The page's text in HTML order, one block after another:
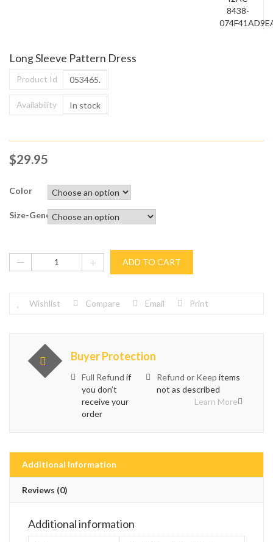
Long Sleeve Pattern Dress
Product Id 053465.
Availability In stock
$29.95
Color
Size-General
ADD TO CART
Wishlist Compare Email Print
Buyer Protection
Full Refund if
you don’t
receive your
order
Refund or Keepitems
not as described
Learn More
Additional Information
Reviews (0)
Additional information